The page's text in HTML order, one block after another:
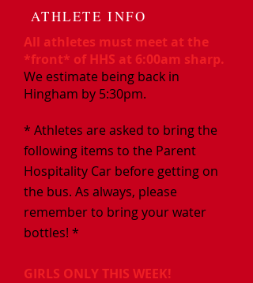
ATHLETE INFO
All athletes must meet at the
*front* of HHS at 6:00am sharp.
We estimate being back in
Hingham by 5:30pm.
* Athletes are asked to bring the
following items to the Parent
Hospitality Car before getting on
the bus. As always, please
remember to bring your water
bottles! *
GIRLS ONLY THIS WEEK!